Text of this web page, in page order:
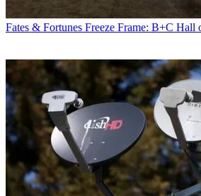
Fates & Fortunes Freeze Frame: B+C Hall